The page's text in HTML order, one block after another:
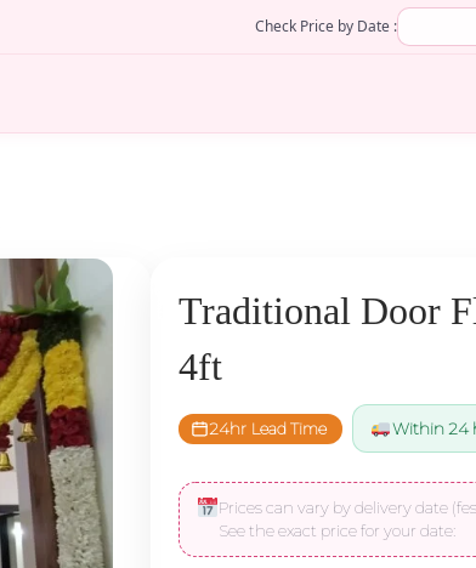
Check Price by Date :
Traditional Door
4ft
24hr Lead Time Within 24
Prices can vary by delivery date
See the exact price for your date: